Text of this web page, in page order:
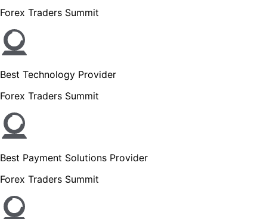
Forex Traders Summit
Best Technology Provider
Forex Traders Summit
Best Payment Solutions Provider
Forex Traders Summit